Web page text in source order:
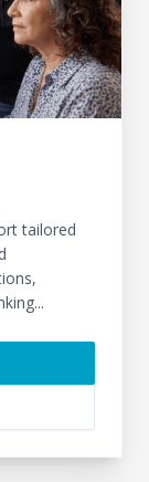
tailored